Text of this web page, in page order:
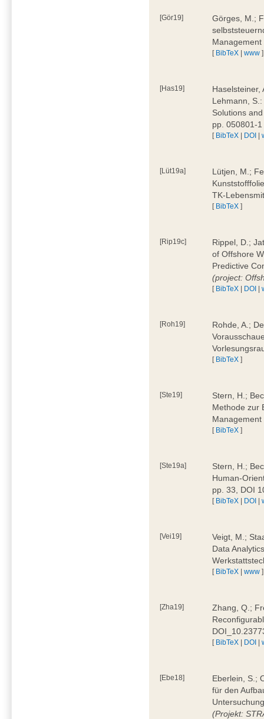
[Gör19]
Görges, M.;
[ BibTeX |www ]
[Has19]
Haselsteiner,
Lehmann,
Solutions
pp. 050801-
[ BibTeX | DOI |
[Lüt19a]
Lütjen, M.;
TK-
[ BibTeX ]
[Rip19c]
Rippel, D.;
of Offshore
Predictive
(project:
[ BibTeX | DOI |
[Roh19]
Rohde, A.;
[ BibTeX ]
[Ste19]
Stern, H.;
Methode zur
[ BibTeX ]
[Ste19a]
Stern, H.;
Human-
pp. 33, DOI
[ BibTeX | DOI |
[Vei19]
Veigt, M.;
Data
[ BibTeX |www ]
[Zha19]
Zhang, Q.;
[ BibTeX | DOI |
[Ebe18]
Eberlein, S.;
für den
(Projekt: